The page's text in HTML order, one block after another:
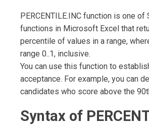
PERCENTILE.INC function is one
functions in Microsoft Excel that
percentile of values in a range,
range 0..1, inclusive.
You can use this function to
acceptance. For example, you can
candidates who score above the
Syntax of